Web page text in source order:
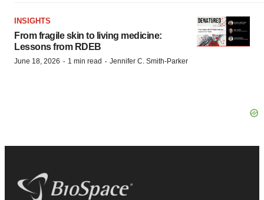
INSIGHTS
From fragile skin to living medicine:
Lessons from RDEB
June 18, 2026 · 1 min read · Jennifer C. Smith-Parker